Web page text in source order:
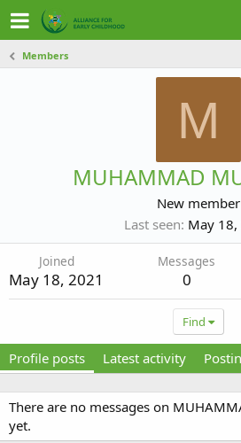
Members
M
MUHAMMAD
New member
Last seen May 18,
Joined
May 18, 2021
Messages
0
Find
Profile posts Latest activity
There are no messages on
yet.